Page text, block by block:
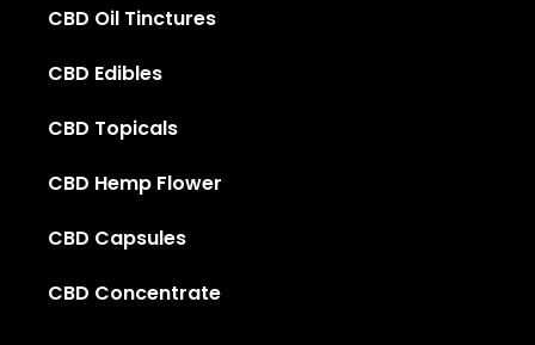
CBD Oil Tinctures
CBD Edibles
CBD Topicals
CBD Hemp Flower
CBD Capsules
CBD Concentrate